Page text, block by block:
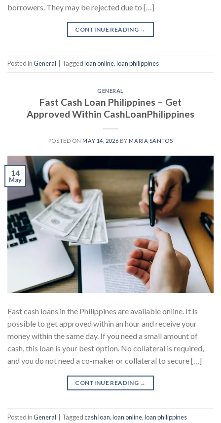
borrowers. They may be rejected due to […]
CONTINUE READING →
Posted inGeneral Taggedloan online,loan philippines
GENERAL
Fast Cash Loan Philippines – Get
Approved Within CashLoanPhilippines
POSTED ON MAY 14, 2026 BY MARIA SANTOS
14
May
Fast cash loans in the Philippines are available online. It is
possible to get approved within an hour and receive your
money within the same day. If you need a small amount of
cash, this loan is your best option. No collateral is required,
and you do not need a co-maker or collateral to secure […]
CONTINUE READING →
Posted inGeneral Taggedcash loan,loan online,loan philippines